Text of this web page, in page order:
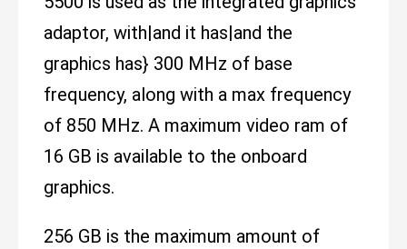
adaptor, with|and it has|and the
graphics has} 300 MHz of base
frequency, along with a max frequency
of 850 MHz. A maximum video ram of
16 GB is available to the onboard
graphics.
256 GB is the maximum amount of